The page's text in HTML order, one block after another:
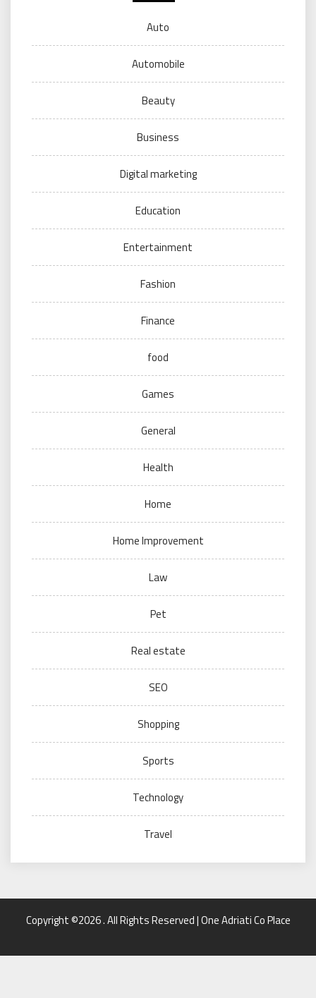
Auto
Automobile
Beauty
Business
Digital marketing
Education
Entertainment
Fashion
Finance
food
Games
General
Health
Home
Home Improvement
Law
Pet
Real estate
SEO
Shopping
Sports
Technology
Travel
Copyright ©2026 . All Rights Reserved | One Adriati Co Place